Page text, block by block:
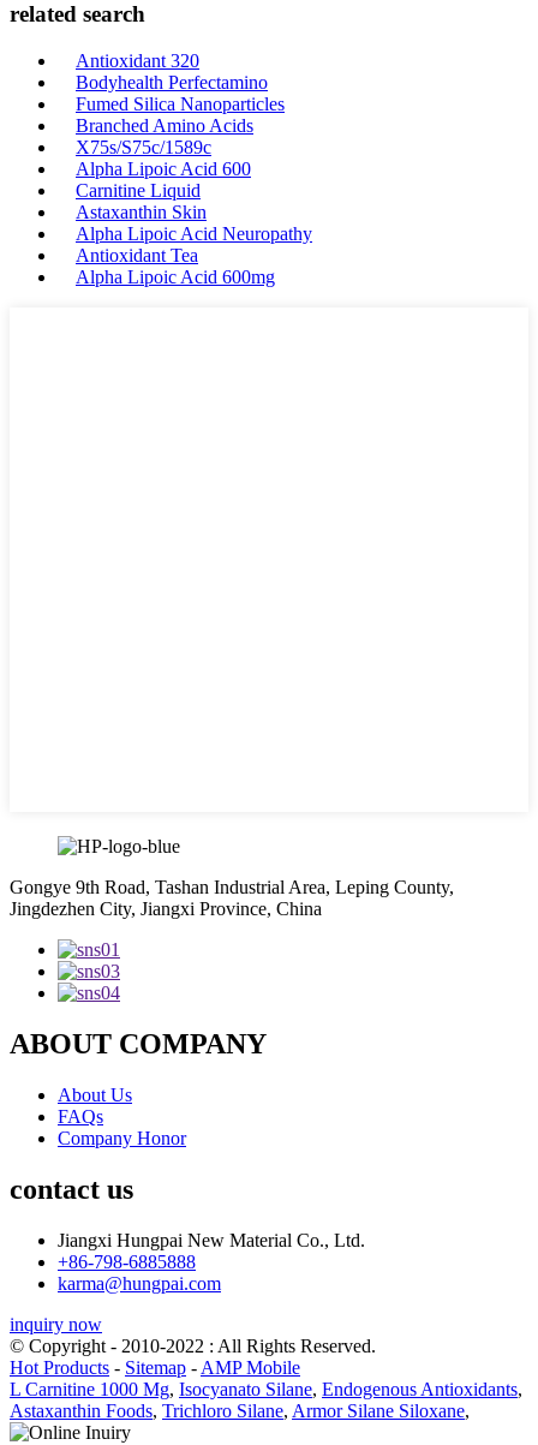
related search
Antioxidant 320
Bodyhealth Perfectamino
Fumed Silica Nanoparticles
Branched Amino Acids
X75s/S75c/1589c
Alpha Lipoic Acid 600
Carnitine Liquid
Astaxanthin Skin
Alpha Lipoic Acid Neuropathy
Antioxidant Tea
Alpha Lipoic Acid 600mg
Gongye 9th Road, Tashan Industrial Area, Leping County,
Jingdezhen City, Jiangxi Province, China
ABOUT COMPANY
About Us
FAQs
Company Honor
contact us
Jiangxi Hungpai New Material Co., Ltd.
+86-798-6885888
karma@hungpai.com
inquiry now
© Copyright - 2010-2022 : All Rights Reserved.
Hot Products - Sitemap - AMP Mobile
L Carnitine 1000 Mg, Isocyanato Silane, Endogenous Antioxidants,
Astaxanthin Foods, Trichloro Silane, Armor Silane Siloxane,